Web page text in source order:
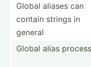
Global aliases can
contain strings in
general
Global alias process